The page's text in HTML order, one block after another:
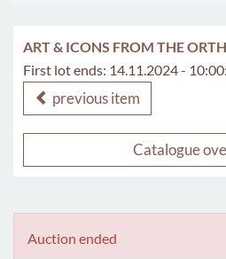
ART & ICONS FROM THE
First lot ends: 14.11.2024 -
previous item
Catalogue
Auction ended